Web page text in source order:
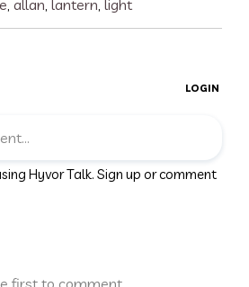
, allan, lantern, light